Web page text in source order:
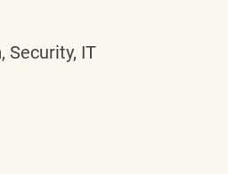
, Security, IT